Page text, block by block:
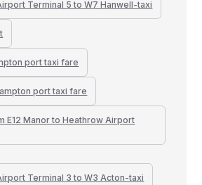
Terminal 5 to W7 Hanwell-taxi
port taxi fare
port taxi fare
E12 Manor to Heathrow Airport
Terminal 3 to W3 Acton-taxi